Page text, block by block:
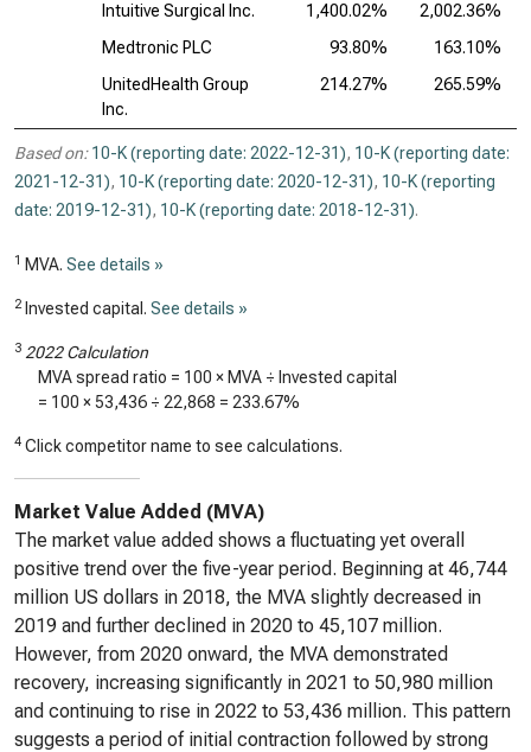
Intuitive Surgical Inc.
1,400.02%
2,002.36%
Medtronic PLC
93.80%
163.10%
UnitedHealth Group
Inc.
214.27% 265.59%
Based on: 10-K (reporting date: 2022-12-31), 10-K (reporting date:
2021-12-31), 10-K (reporting date: 2020-12-31), 10-K (reporting
date: 2019-12-31), 10-K (reporting date: 2018-12-31).
1 MVA. See details »
2 Invested capital. See details »
3 2022 Calculation
MVA spread ratio = 100 × MVA ÷ Invested capital
= 100 ×53,436 ÷ 22,868 = 233.67%
4 Click competitor name to see calculations.
Market Value Added (MVA)
The market value added shows a fluctuating yet overall
positive trend over the five-year period. Beginning at 46,744
million US dollars in 2018, the MVA slightly decreased in
2019 and further declined in 2020 to 45,107 million.
However, from 2020 onward, the MVA demonstrated
recovery, increasing significantly in 2021 to 50,980 million
and continuing to rise in 2022 to 53,436 million. This pattern
suggests a period of initial contraction followed by strong